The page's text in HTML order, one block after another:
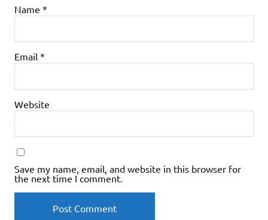
Name *
Email *
Website
Save my name, email, and website in this browser for
the next time I comment.